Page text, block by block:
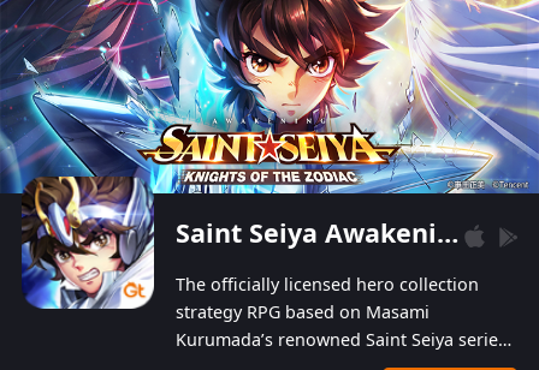
exquisite! The unique and creative skill
combination system can help you build your
unique lineups. Players have the freedom to
switch among different commanders without
recultivating and no resources will be wasted!
Saint Seiya Awakening: Knights of the Zodiac
The officially licensed hero collection
strategy RPG based on Masami
Kurumada’s renowned Saint Seiya series